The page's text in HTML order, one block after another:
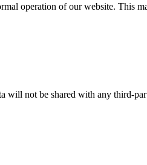
operation of our website. This
will not be shared with any third-